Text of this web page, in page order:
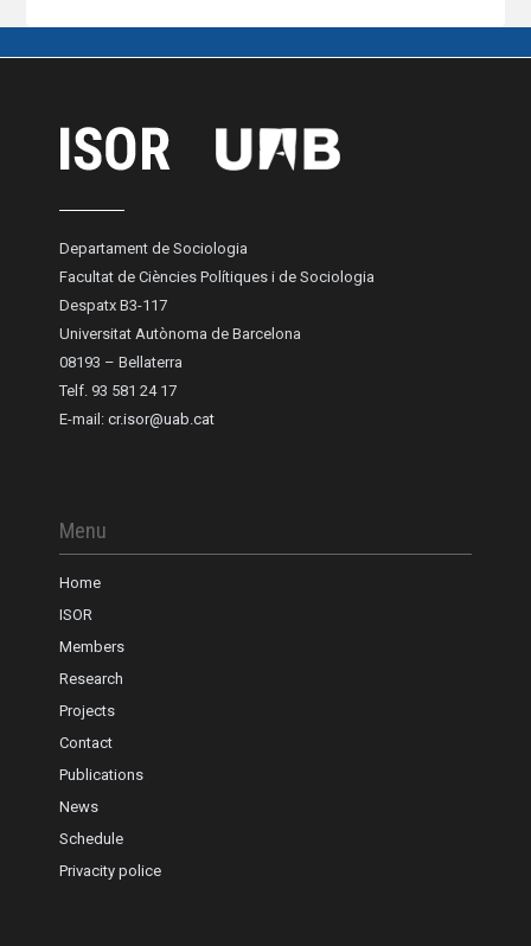
Departament de Sociologia
Facultat de Ciències Polítiques i de Sociologia
Despatx B3-117
Universitat Autònoma de Barcelona
08193 – Bellaterra
Telf. 93 581 24 17
E-mail: cr.isor@uab.cat
Menu
Home
ISOR
Members
Research
Projects
Contact
Publications
News
Schedule
Privacity police